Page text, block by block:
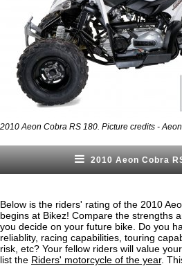
2010 Aeon Cobra RS 180. Picture credits -
2010 Aeon Cobra
Below is the riders' rating of the 2010
begins at Bikez! Compare the strengths
you decide on your future bike. Do you
reliablity, racing capabilities, touring
risk, etc? Your fellow riders will value
list the Riders' motorcycle of the year.